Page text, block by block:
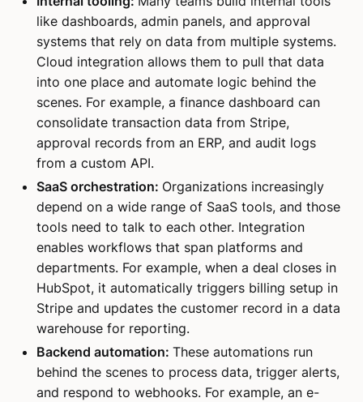
like dashboards, admin panels, and approval
systems that rely on data from multiple systems.
Cloud integration allows them to pull that data
into one place and automate logic behind the
scenes. For example, a finance dashboard can
consolidate transaction data from Stripe,
approval records from an ERP, and audit logs
from a custom API.
SaaS orchestration: Organizations increasingly
depend on a wide range of SaaS tools, and those
tools need to talk to each other. Integration
enables workflows that span platforms and
departments. For example, when a deal closes in
HubSpot, it automatically triggers billing setup in
Stripe and updates the customer record in a data
warehouse for reporting.
Backend automation:These automations run
behind the scenes to process data, trigger alerts,
and respond to webhooks. For example, an e-